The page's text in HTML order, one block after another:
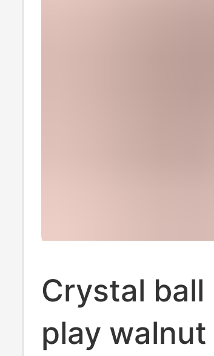
Crystal ball
play walnut